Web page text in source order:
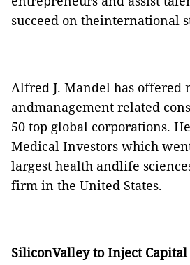
succeed on theinternational
Alfred J. Mandel has offered
andmanagement related
50 top global corporations.
Medical Investors which
largest health andlife
firm in the United States.
SiliconValley to Inject